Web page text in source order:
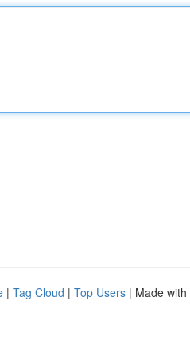
| Tag Cloud | Top Users | Made with